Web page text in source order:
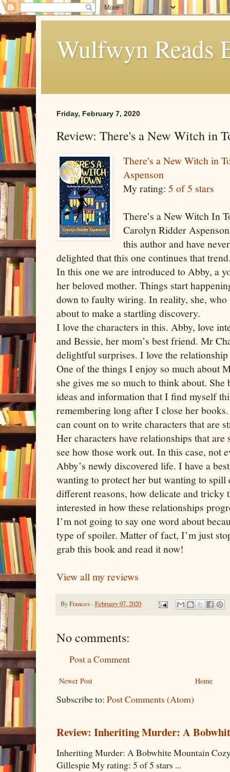
Wulfwyn Reads
Friday, February 7, 2020
Review: There's a New Witch in
There's a New Witch in
Aspenson
My rating: 5 of 5 stars
There’s a New Witch In
Carolyn Ridder
this author and have
delighted that this one continues that
In this one we are introduced to Abby, a
her beloved mother. Things start
down to faulty wiring. In reality, she,
about to make a startling discovery.
I love the characters in this. Abby, love
and Bessie, her mom’s best friend. Mr
delightful surprises. I love the
One of the things I enjoy so much about
she gives me so much to think about. She
ideas and information that I find myself
remembering long after I close her
can count on to write characters that are
Her characters have relationships that
see how those work out. In this case, not
Abby’s newly discovered life. I have a
wanting to protect her but wanting to
different reasons, how delicate and tricky
interested in how these relationships
I’m not going to say one word about
type of spoiler. Matter of fact, I’m just
grab this book and read it now!
View all my reviews
ByFrances-February 07, 2020
No comments:
Post a Comment
Newer Post Home
Subscribe to: Post Comments (Atom)
Review: Inheriting Murder: A
Inheriting Murder: A Bobwhite Mountain
Gillespie My rating: 5 of 5 stars ...